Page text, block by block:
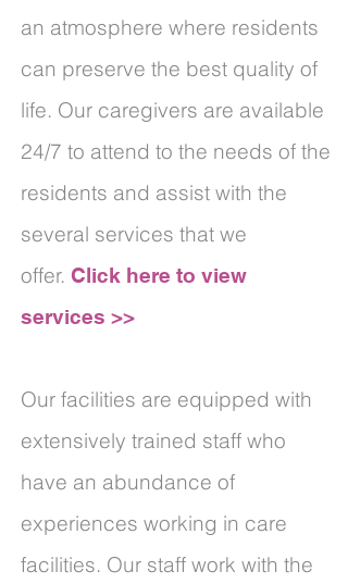
an atmosphere where residents
can preserve the best quality of
life. Our caregivers are available
24/7 to attend to the needs of the
residents and assist with the
several services that we
offer. Click here to view
services >>
Our facilities are equipped with
extensively trained staff who
have an abundance of
experiences working in care
facilities. Our staff work with the